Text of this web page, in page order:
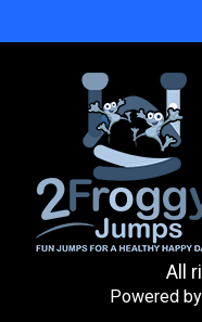
All
Powered by